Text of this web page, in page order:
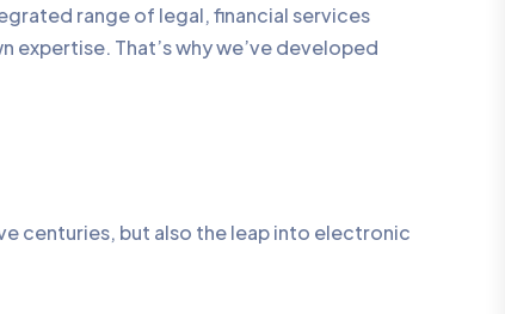
range of legal, financial services
That’s why we’ve developed
centuries, but also the leap into electronic